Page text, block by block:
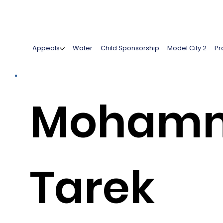
Appeals Water Child Sponsorship Model City 2
Tarek